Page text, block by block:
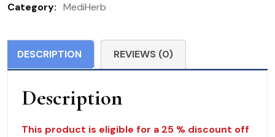
120
MediHerb
quantity
Category: MediHerb
DESCRIPTION REVIEWS (0)
Description
This product is eligible for a 25 % discount off